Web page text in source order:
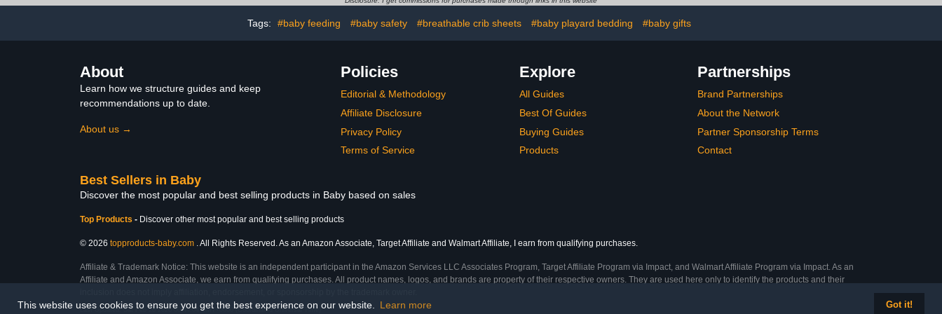
This website uses cookies to ensure you get the best experience on our website. Learn more Got it!
Pack
Tags: #baby feeding #baby safety #breathable crib sheets #baby playard bedding #baby gifts
About
Learn how we structure guides and keep
recommendations up to date.
About us →
Policies
Editorial & Methodology
Affiliate Disclosure
Privacy Policy
Terms of Service
Explore
All Guides
Best Of Guides
Buying Guides
Products
Partnerships
Brand Partnerships
About the Network
Partner Sponsorship Terms
Contact
Best Sellers in Baby
Discover the most popular and best selling products in Baby based on sales
Top Products - Discover other most popular and best selling products
© 2026 topproducts-baby.com . All Rights Reserved. As an Amazon Associate, Target Affiliate and Walmart Affiliate, I earn from qualifying purchases.
Affiliate & Trademark Notice: This website is an independent participant in the Amazon Services LLC Associates Program, Target Affiliate Program via Impact, and Walmart Affiliate Program via Impact. As an
Affiliate and Amazon Associate, we earn from qualifying purchases. All product names, logos, and brands are property of their respective owners. They are used here only to identify the products and their
Last Updated: Sat Feb 28 2026 00:44:04 GMT+0000 (Coordinated Universal Time)